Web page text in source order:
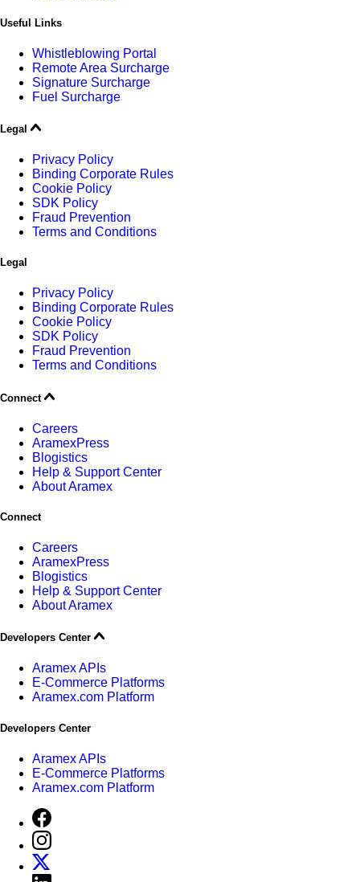
Useful Links
Whistleblowing Portal
Remote Area Surcharge
Signature Surcharge
Fuel Surcharge
Legal
Privacy Policy
Binding Corporate Rules
Cookie Policy
SDK Policy
Fraud Prevention
Terms and Conditions
Legal
Privacy Policy
Binding Corporate Rules
Cookie Policy
SDK Policy
Fraud Prevention
Terms and Conditions
Connect
Careers
AramexPress
Blogistics
Help & Support Center
About Aramex
Connect
Careers
AramexPress
Blogistics
Help & Support Center
About Aramex
Developers Center
Aramex APIs
E-Commerce Platforms
Aramex.com Platform
Developers Center
Aramex APIs
E-Commerce Platforms
Aramex.com Platform